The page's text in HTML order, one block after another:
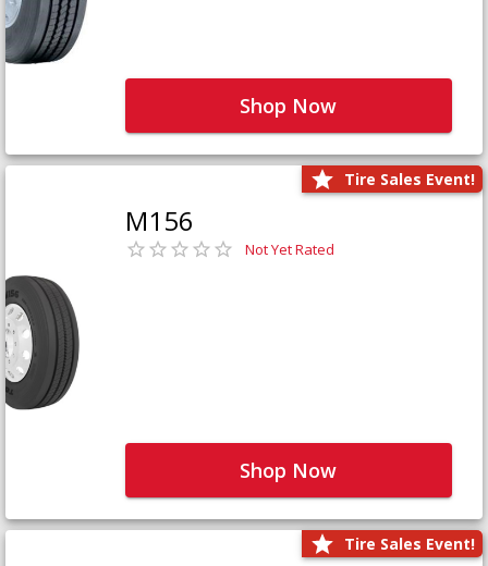
Shop Now
Tire Sales Event!
M156
Not Yet Rated
Shop Now
Tire Sales Event!